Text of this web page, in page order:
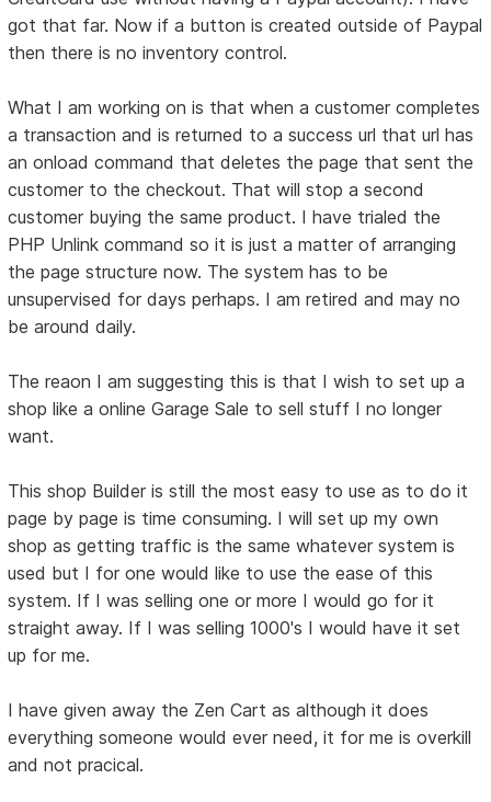
got that far. Now if a button is created outside of Paypal
then there is no inventory control.
What I am working on is that when a customer completes
a transaction and is returned to a success url that url has
an onload command that deletes the page that sent the
customer to the checkout. That will stop a second
customer buying the same product. I have trialed the
PHP Unlink command so it is just a matter of arranging
the page structure now. The system has to be
unsupervised for days perhaps. I am retired and may no
be around daily.
The reaon I am suggesting this is that I wish to set up a
shop like a online Garage Sale to sell stuff I no longer
want.
This shop Builder is still the most easy to use as to do it
page by page is time consuming. I will set up my own
shop as getting traffic is the same whatever system is
used but I for one would like to use the ease of this
system. If I was selling one or more I would go for it
straight away. If I was selling 1000's I would have it set
up for me.
I have given away the Zen Cart as although it does
everything someone would ever need, it for me is overkill
and not pracical.